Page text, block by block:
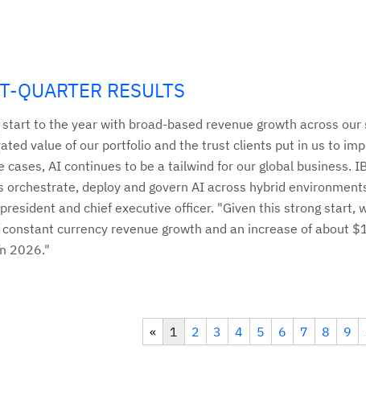
QUARTER RESULTS
to the year with broad-based revenue growth across our
value of our portfolio and the trust clients put in us to
cases, AI continues to be a tailwind for our global business.
orchestrate, deploy and govern AI across hybrid
and chief executive officer. "Given this strong start,
currency revenue growth and an increase of about
2026."
« 1 2 3 4 5 6 7 8 9